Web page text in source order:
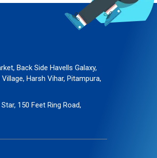
Back Side Havells Galaxy,
Harsh Vihar, Pitampura,
150 Feet Ring Road,